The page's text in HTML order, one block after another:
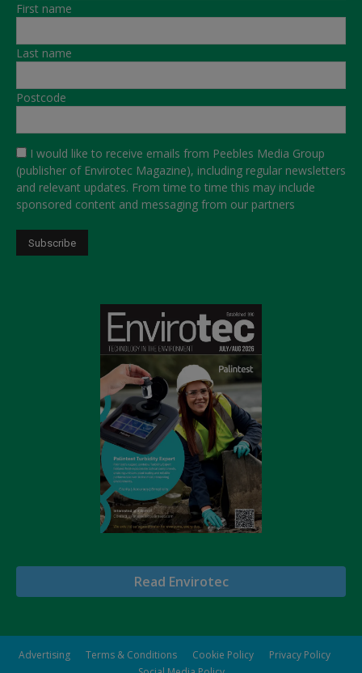
First name
Last name
Postcode
I would like to receive emails from Peebles Media Group
(publisher of Envirotec Magazine), including regular newsletters
and relevant updates. From time to time this may include
sponsored content and messaging from our partners
Read Envirotec
Advertising Terms & Conditions Cookie Policy
Privacy Policy